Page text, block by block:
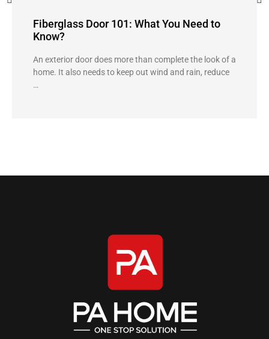
Fiberglass Door 101: What You Need to
Know?
An exterior door does more than complete the look of a
home. It also needs to keep out wind and rain, reduce
…